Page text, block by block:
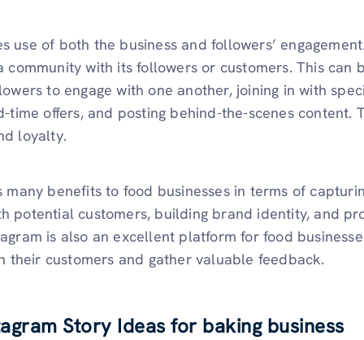
use of both the business and followers’
community with its followers or customers. This can
to engage with one another, joining in with
time offers, and posting behind-the-scenes content.
loyalty.
many benefits to food businesses in terms of
potential customers, building brand identity, and
is also an excellent platform for food
their customers and gather valuable feedback.
Story Ideas for baking business